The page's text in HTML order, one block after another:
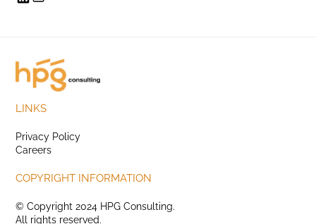
LINKS
Privacy Policy
Careers
COPYRIGHT INFORMATION
© Copyright 2024 HPG Consulting.
All rights reserved.